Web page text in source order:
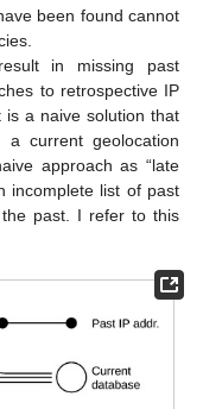
been found cannot
in missing past
to retrospective IP
is a naive solution that
current geolocation
approach as “late
incomplete list of past
past. I refer to this